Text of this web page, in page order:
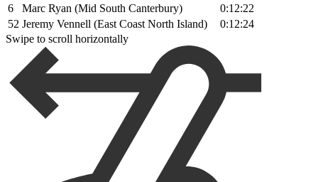
6
Marc Ryan (Mid South Canterbury)
0:12:22
52 Jeremy Vennell (East Coast North Island)
0:12:24
Swipe to scroll horizontally